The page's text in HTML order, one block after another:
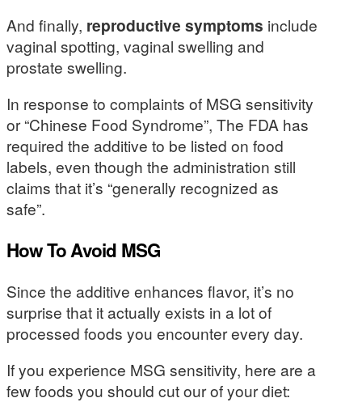
And finally, reproductive symptoms include
vaginal spotting, vaginal swelling and
prostate swelling.
In response to complaints of MSG sensitivity
or “Chinese Food Syndrome”, The FDA has
required the additive to be listed on food
labels, even though the administration still
claims that it’s “generally recognized as
safe”.
How To Avoid MSG
Since the additive enhances flavor, it’s no
surprise that it actually exists in a lot of
processed foods you encounter every day.
If you experience MSG sensitivity, here are a
few foods you should cut our of your diet: